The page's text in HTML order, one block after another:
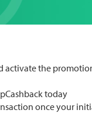
activate the
today
once your